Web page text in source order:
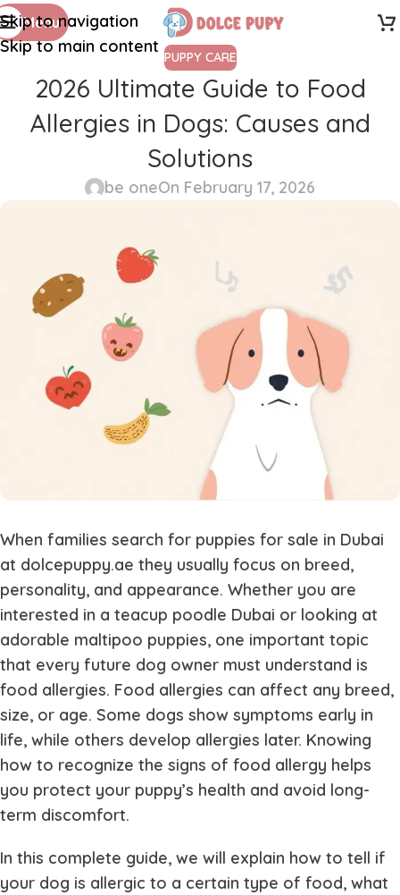
Skip to navigation
Skip to main content
Menu
PUPPY CARE
2026 Ultimate Guide to Food
Allergies in Dogs: Causes and
Solutions
be oneOn February 17, 2026
When families search for puppies for sale in Dubai
at dolcepuppy.ae they usually focus on breed,
personality, and appearance. Whether you are
interested in a teacup poodle Dubai or looking at
adorable maltipoo puppies, one important topic
that every future dog owner must understand is
food allergies. Food allergies can affect any breed,
size, or age. Some dogs show symptoms early in
life, while others develop allergies later. Knowing
how to recognize the signs of food allergy helps
you protect your puppy’s health and avoid long-
term discomfort.
In this complete guide, we will explain how to tell if
your dog is allergic to a certain type of food, what